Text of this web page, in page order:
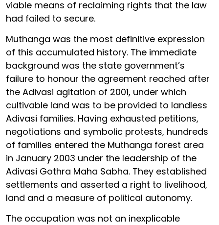
viable means of reclaiming rights that the law
had failed to secure.
Muthanga was the most definitive expression
of this accumulated history. The immediate
background was the state government’s
failure to honour the agreement reached after
the Adivasi agitation of 2001, under which
cultivable land was to be provided to landless
Adivasi families. Having exhausted petitions,
negotiations and symbolic protests, hundreds
of families entered the Muthanga forest area
in January 2003 under the leadership of the
Adivasi Gothra Maha Sabha. They established
settlements and asserted a right to livelihood,
land and a measure of political autonomy.
The occupation was not an inexplicable